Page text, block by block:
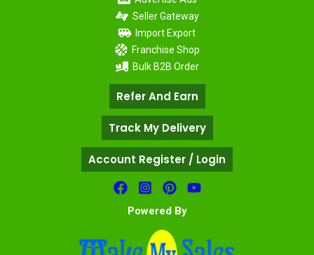
Seller Gateway
Import Export
Franchise Shop
Bulk B2B Order
Refer And Earn
Track My Delivery
Account Register / Login
Powered By